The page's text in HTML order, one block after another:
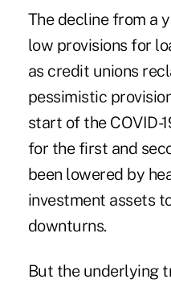
The decline from a
low provisions for
as credit unions
pessimistic
start of the COVID-
for the first and
been lowered by
investment assets
downturns.
But the underlying